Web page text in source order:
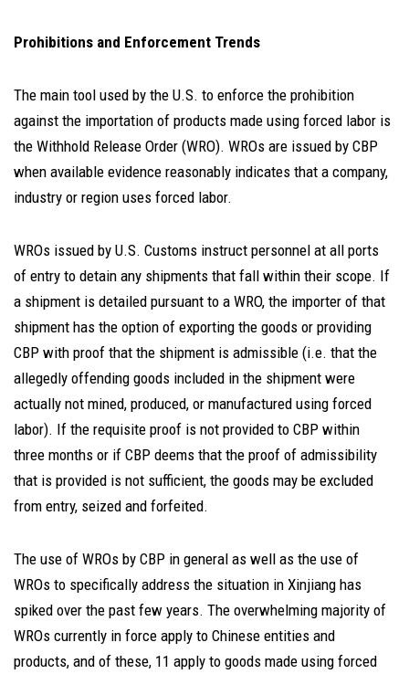
Prohibitions and Enforcement Trends
The main tool used by the U.S. to enforce the prohibition
against the importation of products made using forced labor is
the Withhold Release Order (WRO). WROs are issued by CBP
when available evidence reasonably indicates that a company,
industry or region uses forced labor.
WROs issued by U.S. Customs instruct personnel at all ports
of entry to detain any shipments that fall within their scope. If
a shipment is detailed pursuant to a WRO, the importer of that
shipment has the option of exporting the goods or providing
CBP with proof that the shipment is admissible (i.e. that the
allegedly offending goods included in the shipment were
actually not mined, produced, or manufactured using forced
labor). If the requisite proof is not provided to CBP within
three months or if CBP deems that the proof of admissibility
that is provided is not sufficient, the goods may be excluded
from entry, seized and forfeited.
The use of WROs by CBP in general as well as the use of
WROs to specifically address the situation in Xinjiang has
spiked over the past few years. The overwhelming majority of
WROs currently in force apply to Chinese entities and
products, and of these, 11 apply to goods made using forced